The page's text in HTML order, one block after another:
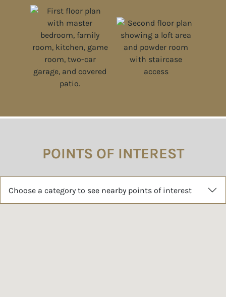
POINTS OF INTEREST
Choose a category to see nearby points of interest